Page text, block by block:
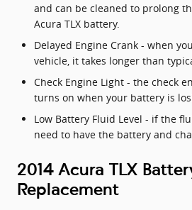
and can be cleaned to prolong
Acura TLX battery.
Delayed Engine Crank - when
vehicle, it takes longer than
Check Engine Light - the check
turns on when your battery is
Low Battery Fluid Level - if the
need to have the battery and
2014 Acura TLX
Replacement